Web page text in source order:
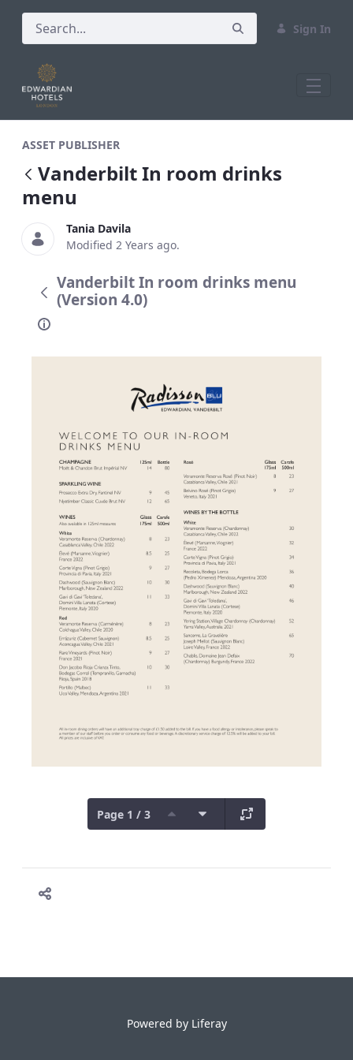
Sign In
ASSET PUBLISHER
Vanderbilt In room drinks
menu
Tania Davila
Modified 2 Years ago.
Vanderbilt In room drinks menu
(Version 4.0)
Page 1 / 3
Powered by Liferay